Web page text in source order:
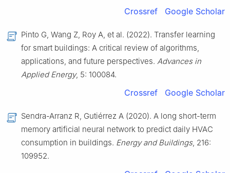
Crossref Google Scholar
Pinto G, Wang Z, Roy A, et al. (2022). Transfer learning
for smart buildings: A critical review of algorithms,
applications, and future perspectives. Advances in
Applied Energy, 5: 100084.
Crossref Google Scholar
Sendra-Arranz R, Gutiérrez A (2020). A long short-term
memory artificial neural network to predict daily HVAC
consumption in buildings. Energy and Buildings, 216:
109952.